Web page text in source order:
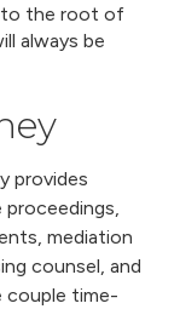
to the root of
always be
provides
mediation
counsel, and
couple time-